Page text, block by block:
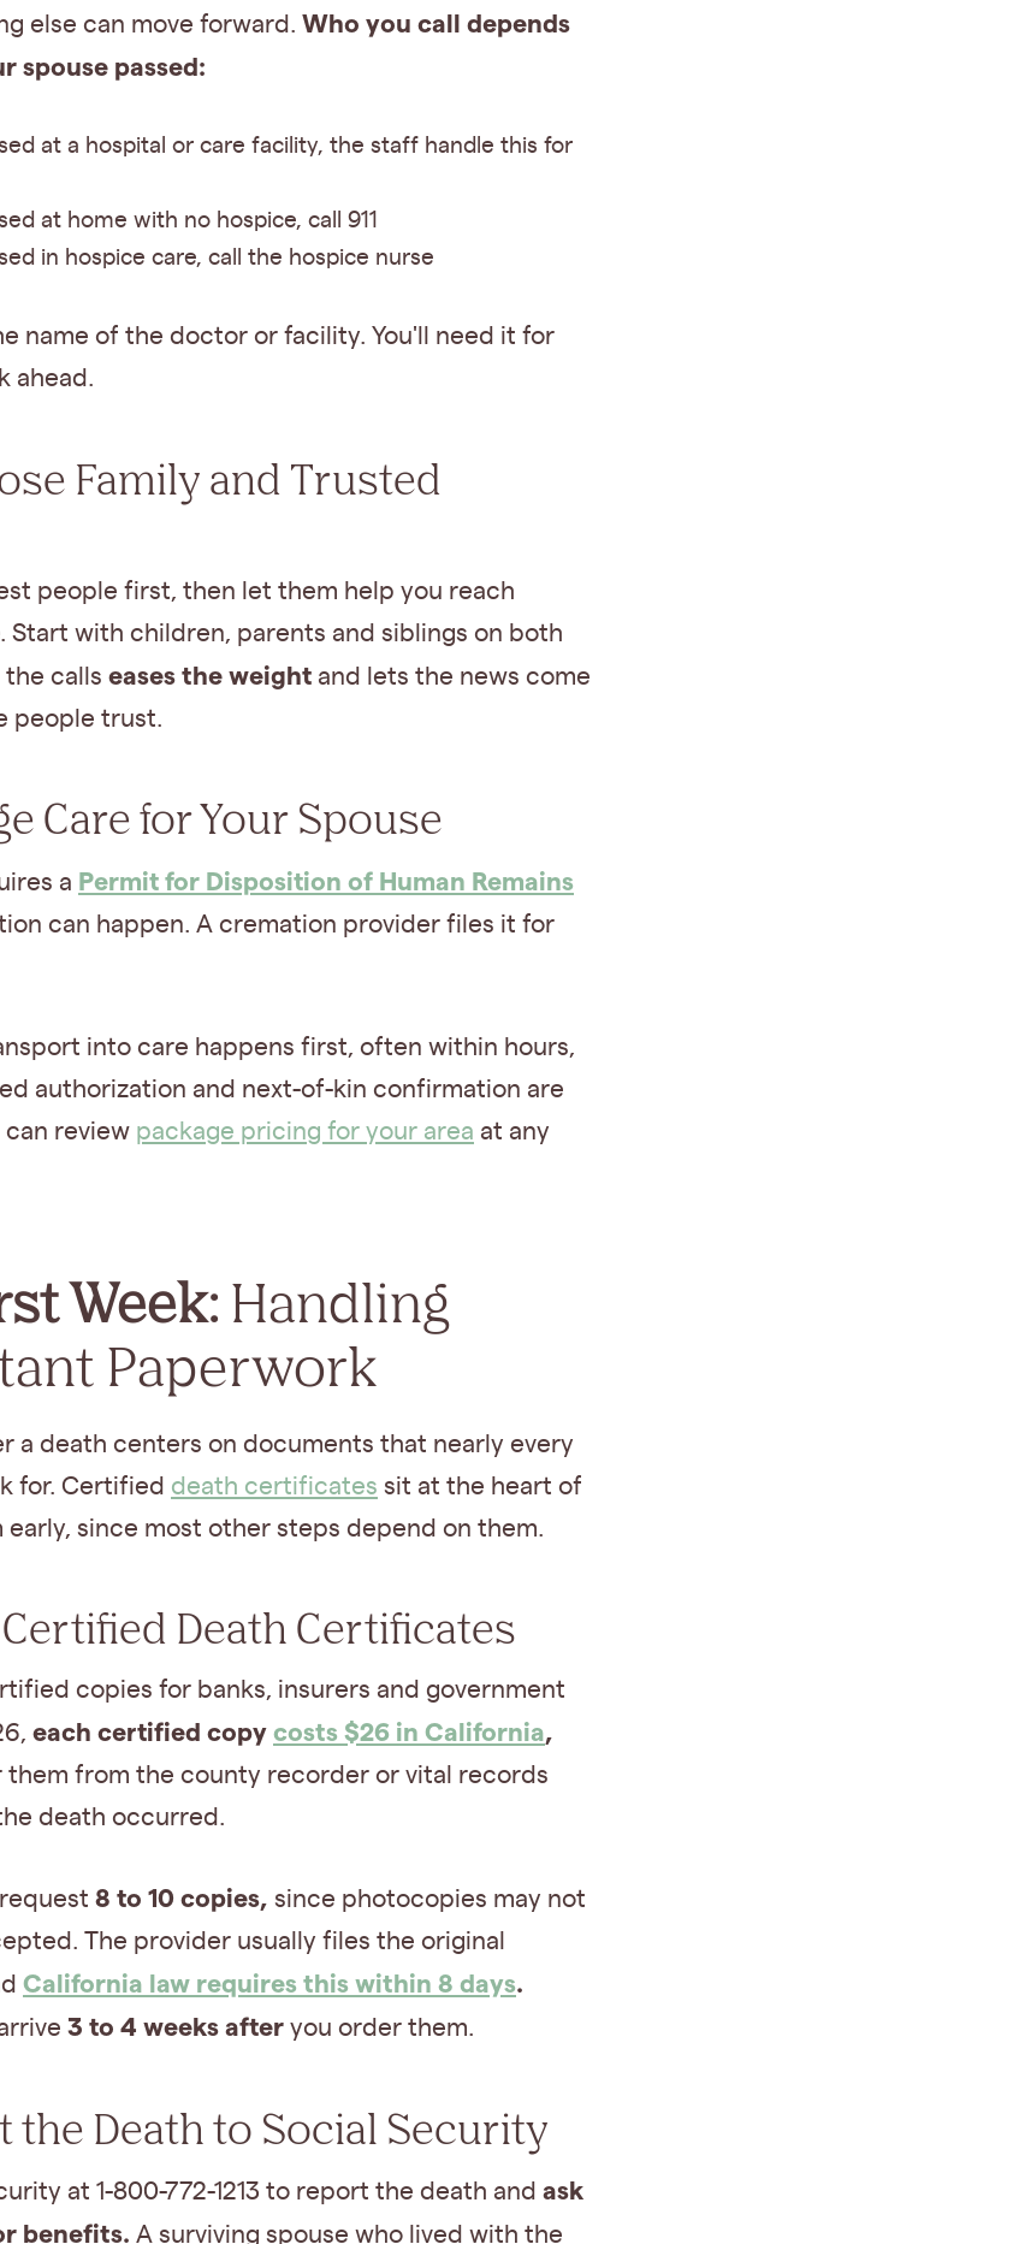
else can move forward. Who you call depends
spouse passed:
at a hospital or care facility, the staff handle this for
at home with no hospice, call 911
in hospice care, call the hospice nurse
name of the doctor or facility. You'll need it for
ahead.
Family and Trusted
people first, then let them help you reach
Start with children, parents and siblings on both
the calls eases the weight and lets the news come
people trust.
Care for Your Spouse
a Permit for Disposition of Human Remains
can happen. A cremation provider files it for
into care happens first, often within hours,
authorization and next-of-kin confirmation are
can review package pricing for your area at any
Week: Handling
Paperwork
a death centers on documents that nearly every
for. Certified death certificates sit at the heart of
early, since most other steps depend on them.
Death Certificates
copies for banks, insurers and government
each certified copy costs $26 in California,
them from the county recorder or vital records
death occurred.
8 to 10 copies, since photocopies may not
The provider usually files the original
California law requires this within 8 days.
3 to 4 weeks after you order them.
the Death to Social Security
at 1-800-772-1213 to report the death and ask
benefits. A surviving spouse who lived with the